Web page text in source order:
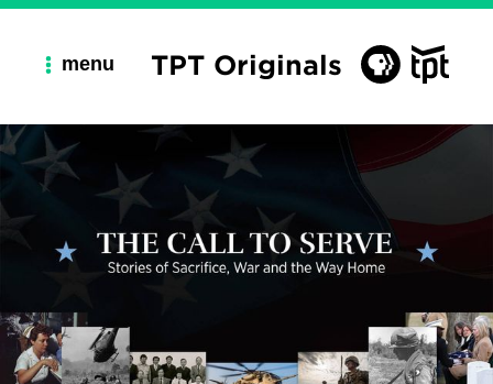
menu TPT Originals